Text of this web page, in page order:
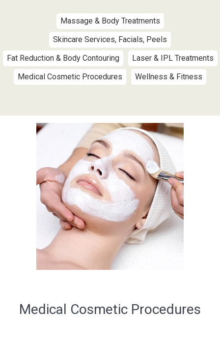
Massage & Body Treatments
Skincare Services, Facials, Peels
Fat Reduction & Body Contouring
Laser & IPL Treatments
Medical Cosmetic Procedures
Wellness & Fitness
Medical Cosmetic Procedures